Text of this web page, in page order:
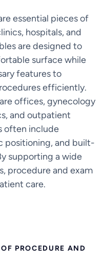
essential pieces of
hospitals, and
are designed to
surface while
features to
efficiently.
offices, gynecology
and outpatient
often include
positioning, and built-
supporting a wide
procedure and exam
care.
PROCEDURE AND